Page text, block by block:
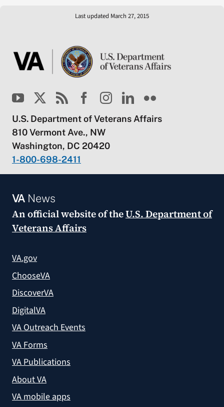
Last updated March 27, 2015
U.S. Department of Veterans Affairs
810 Vermont Ave., NW
Washington, DC 20420
1-800-698-2411
VANews
An official website of theU.S. Department of
Veterans Affairs
VA.gov
ChooseVA
DiscoverVA
DigitalVA
VA Outreach Events
VA Forms
VA Publications
About VA
VA mobile apps